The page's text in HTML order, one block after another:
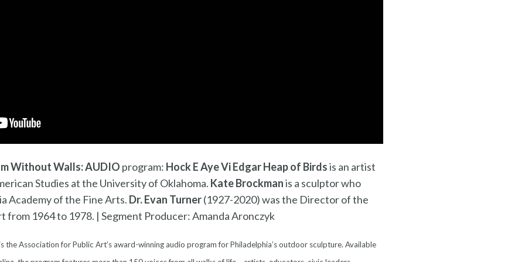
Without Walls: AUDIO program: Hock E Aye Vi Edgar Heap of Birdsis an artist
Studies at the University of Oklahoma. Kate Brockmanis a sculptor who
Academy of the Fine Arts. Dr. Evan Turner(1927-2020) was the Director of the
from 1964 to 1978. | Segment Producer: Amanda Aronczyk
the Association for Public Art’s award-winning audio program for Philadelphia’s outdoor sculpture. Available